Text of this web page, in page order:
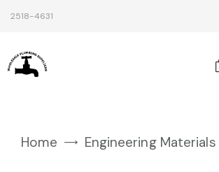
2518-4631
Home Engineering Materials